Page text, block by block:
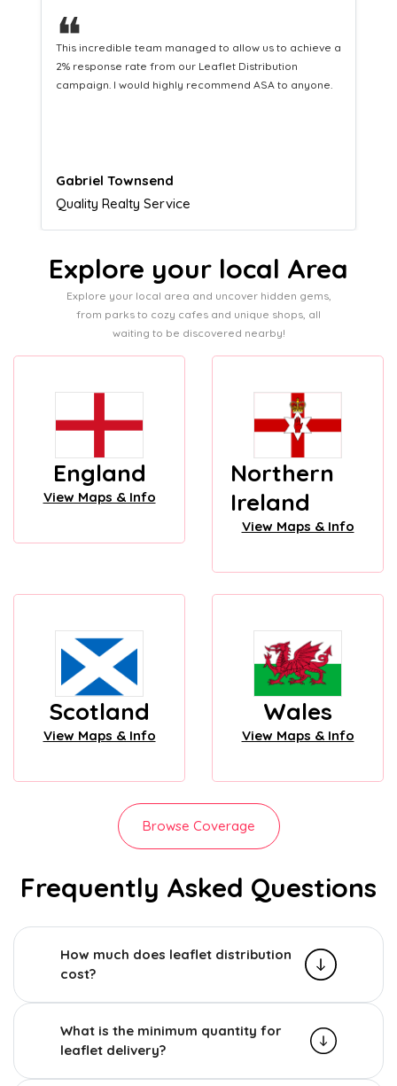
❝
This hard-working team provides a consistent Leaflet
Distribution service providing fresh leads while
equipping us with what we need to turn those into loyal
Naomi Crawford
Admissions director
Explore your local Area
Explore your local area and uncover hidden gems,
from parks to cozy cafes and unique shops, all
waiting to be discovered nearby!
England
View Maps & Info
Northern
Ireland
View Maps & Info
Scotland
View Maps & Info
Wales
View Maps & Info
Browse Coverage
Frequently Asked Questions
How much does leaflet distribution
cost?
What is the minimum quantity for
leaflet delivery?